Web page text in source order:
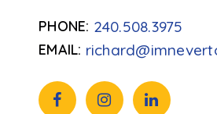
240.508.3975